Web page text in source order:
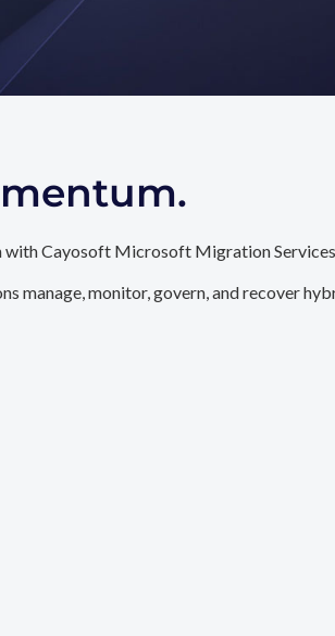
Cayosoft Microsoft Migration
manage, monitor, govern, and recover